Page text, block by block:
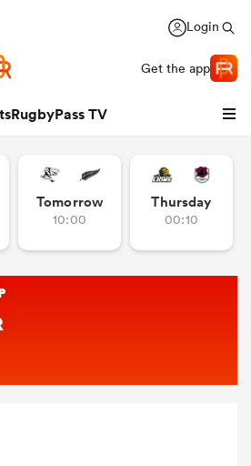
Login
Get the app
RugbyPass TV
Tomorrow
10:00
Thursday
00:10